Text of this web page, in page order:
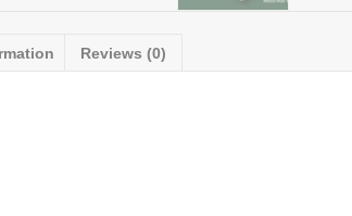
Reviews (0)